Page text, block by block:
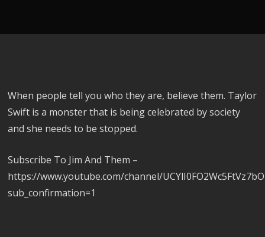
When people tell you who they are, believe them. Taylor
Swift is a monster that is being celebrated by society
and she needs to be stopped.
Subscribe To Jim And Them –
https://www.youtube.com/channel/
sub_confirmation=1